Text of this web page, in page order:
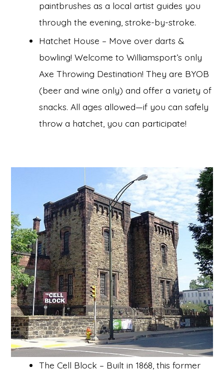
paintbrushes as a local artist guides you
through the evening, stroke-by-stroke.
Hatchet House – Move over darts &
bowling! Welcome to Williamsport’s only
Axe Throwing Destination! They are BYOB
(beer and wine only) and offer a variety of
snacks. All ages allowed—if you can safely
throw a hatchet, you can participate!
The Cell Block – Built in 1868, this former